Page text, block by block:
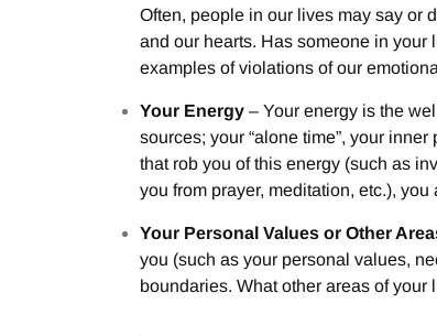
Often, people in our lives may say or
and our hearts. Has someone in your
examples of violations of our
Your Energy– Your energy is the
sources; your “alone time”, your
that rob you of this energy (such as
you from prayer, meditation, etc.),
Your Personal Values or Other
you (such as your personal values,
boundaries. What other areas of your